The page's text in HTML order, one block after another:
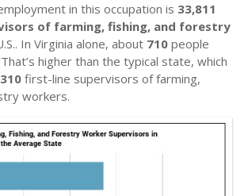
in this occupation is 33,811
of farming, fishing, and forestry
In Virginia alone, about 710 people
higher than the typical state, which
310 first-line supervisors of farming,
workers.